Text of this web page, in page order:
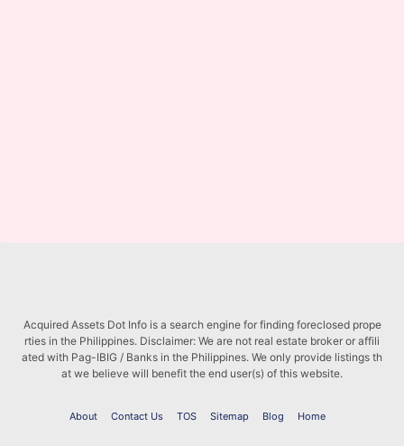
Acquired Assets Dot Info is a search engine for finding foreclosed prope
rties in the Philippines. Disclaimer: We are not real estate broker or affili
ated with Pag-IBIG / Banks in the Philippines. We only provide listings th
at we believe will benefit the end user(s) of this website.
About Contact Us TOS Sitemap Blog Home